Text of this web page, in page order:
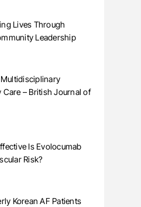
Lives Through
Leadership
– British Journal of
Is Evolocumab
Risk?
Korean AF Patients